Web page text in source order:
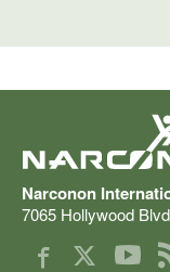
Narconon
7065 Hollywood